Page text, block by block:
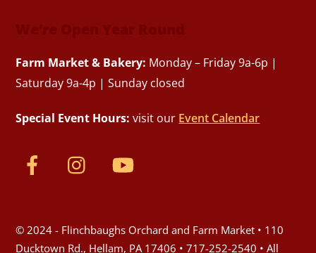
Farm Market & Bakery: Monday – Friday 9a-6p |
Saturday 9a-4p | Sunday closed
Special Event Hours: visit our Event Calendar
© 2024 - Flinchbaughs Orchard and Farm Market • 110
Ducktown Rd., Hellam, PA 17406 • 717-252-2540 • All